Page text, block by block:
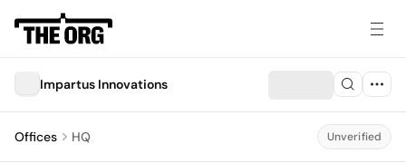
Impartus Innovations
Offices HQ Unverified